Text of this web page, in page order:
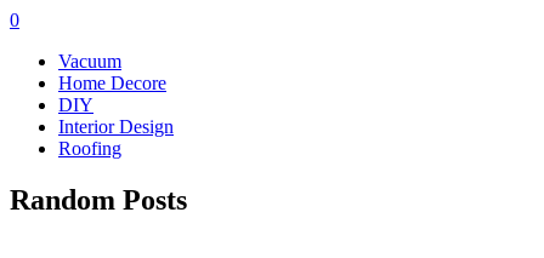
0
Vacuum
Home Decore
DIY
Interior Design
Roofing
Random Posts